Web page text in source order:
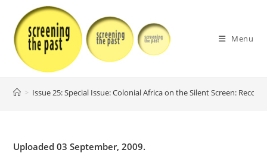
content
Menu
> Issue 25: Special Issue: Colonial Africa on the Silent Screen:
Uploaded 03 September, 2009.